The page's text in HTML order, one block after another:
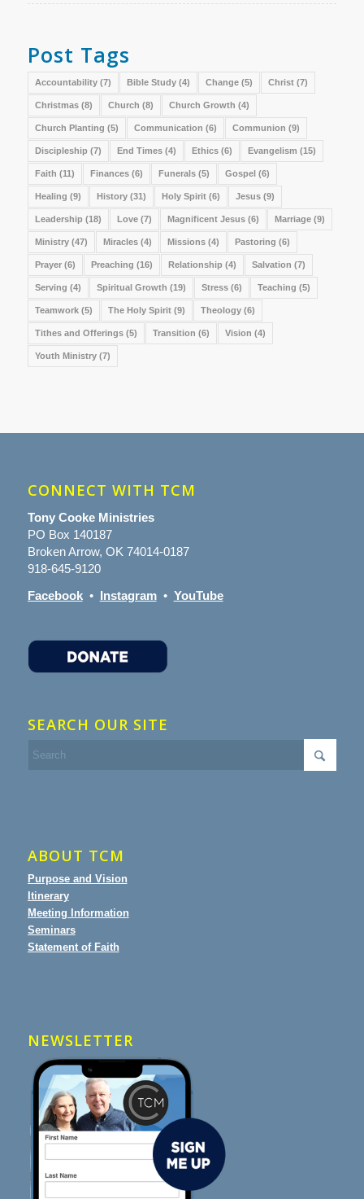
Post Tags
Accountability(7) Bible Study(4) Change(5) Christ(7)
Christmas(8) Church (8) Church Growth (4)
Church Planting (5) Communication (6) Communion (9)
Discipleship (7) End Times(4) Ethics(6) Evangelism (15)
Faith (11) Finances(6) Funerals(5) Gospel(6)
Healing (9) History(31) Holy Spirit(6) Jesus(9)
Leadership (18) Love(7) Magnificent Jesus(6) Marriage(9)
Ministry(47) Miracles(4) Missions(4) Pastoring (6)
Prayer(6) Preaching (16) Relationship (4) Salvation (7)
Serving (4) Spiritual Growth (19) Stress(6) Teaching (5)
Teamwork(5) The Holy Spirit(9) Theology(6)
Tithes and Offerings(5) Transition (6) Vision (4)
Youth Ministry(7)
CONNECT WITH TCM
Tony Cooke Ministries
PO Box 140187
Broken Arrow, OK 74014-0187
918-645-9120
Facebook• Instagram• YouTube
SEARCH OUR SITE
ABOUT TCM
Purpose and Vision
Itinerary
Meeting Information
Seminars
Statement of Faith
NEWSLETTER